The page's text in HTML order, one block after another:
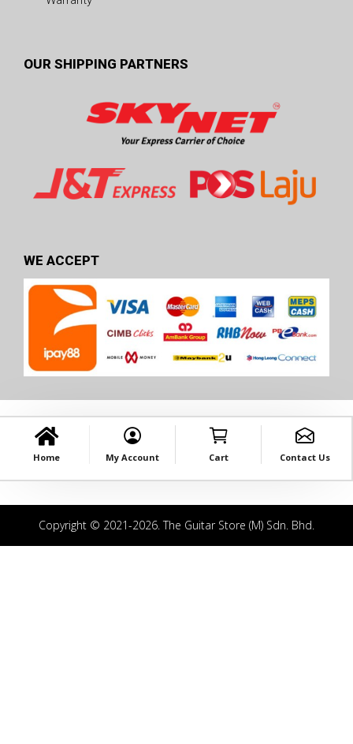
OUR SHIPPING PARTNERS
WE ACCEPT
Home My Account Cart Contact Us
Copyright © 2021-2026. The Guitar Store (M) Sdn. Bhd.